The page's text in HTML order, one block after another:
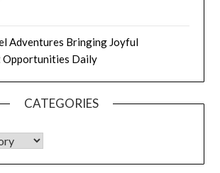
Adventures Bringing Joyful
Opportunities Daily
CATEGORIES